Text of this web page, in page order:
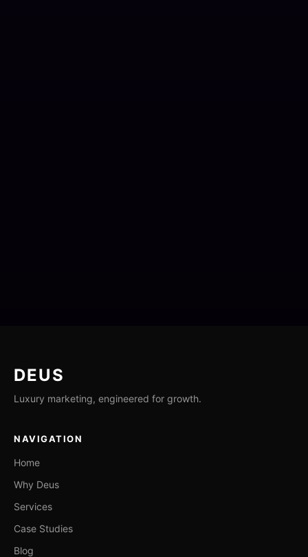
DEUS
Luxury marketing, engineered for growth.
NAVIGATION
Home
Why Deus
Services
Case Studies
Blog